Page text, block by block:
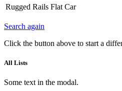
Rugged Rails Flat Car
Search again
Click the button above to start a
All Lists
Some text in the modal.